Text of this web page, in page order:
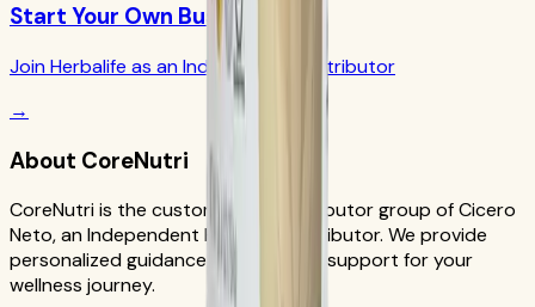
Start Your Own Business
Join Herbalife as an Independent Distributor
→
About CoreNutri
CoreNutri is the customer and distributor group of Cicero
Neto, an Independent Herbalife Distributor. We provide
personalized guidance and product support for your
wellness journey.